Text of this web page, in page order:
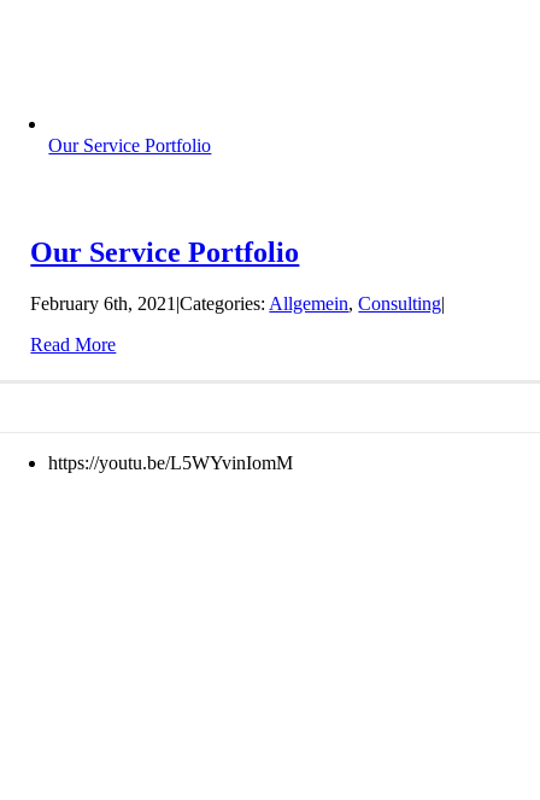
Our Service Portfolio
Our Service Portfolio
February 6th, 2021 |Categories: Allgemein,Consulting|
Read More
https://youtu.be/L5WYvinIomM